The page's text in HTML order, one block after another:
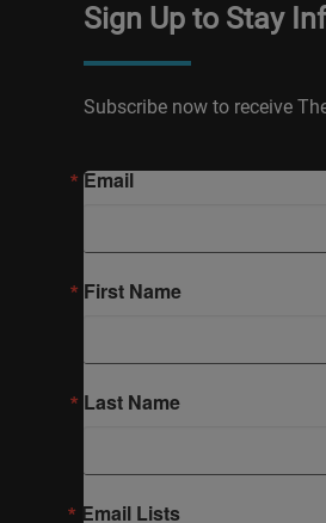
Sign Up to Stay
Subscribe now to receive
Email
First Name
Last Name
Email Lists